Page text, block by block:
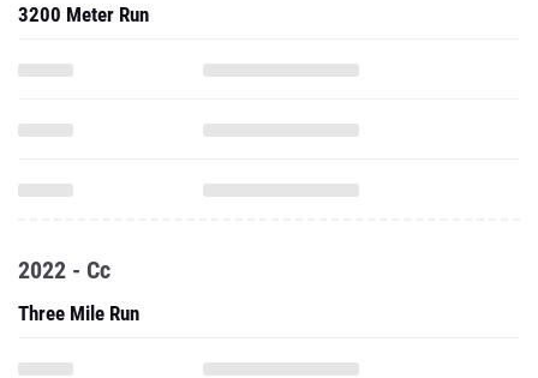
3200 Meter Run
2022 - Cc
Three Mile Run